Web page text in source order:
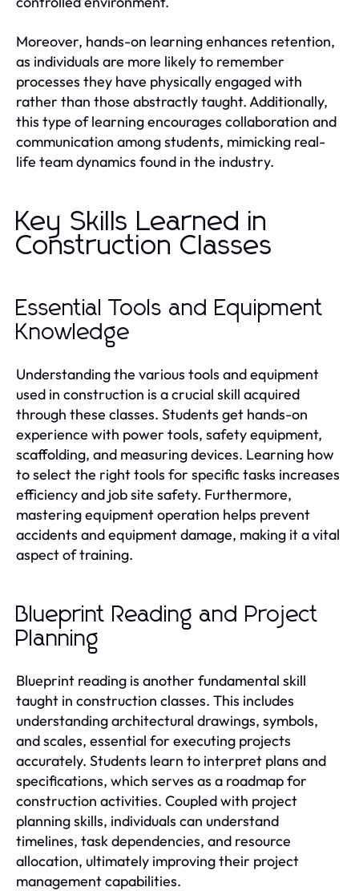
Moreover, hands-on learning enhances retention,
as individuals are more likely to remember
processes they have physically engaged with
rather than those abstractly taught. Additionally,
this type of learning encourages collaboration and
communication among students, mimicking real-
life team dynamics found in the industry.
Key Skills Learned in
Construction Classes
Essential Tools and Equipment
Knowledge
Understanding the various tools and equipment
used in construction is a crucial skill acquired
through these classes. Students get hands-on
experience with power tools, safety equipment,
scaffolding, and measuring devices. Learning how
to select the right tools for specific tasks increases
efficiency and job site safety. Furthermore,
mastering equipment operation helps prevent
accidents and equipment damage, making it a vital
aspect of training.
Blueprint Reading and Project
Planning
Blueprint reading is another fundamental skill
taught in construction classes. This includes
understanding architectural drawings, symbols,
and scales, essential for executing projects
accurately. Students learn to interpret plans and
specifications, which serves as a roadmap for
construction activities. Coupled with project
planning skills, individuals can understand
timelines, task dependencies, and resource
allocation, ultimately improving their project
management capabilities.